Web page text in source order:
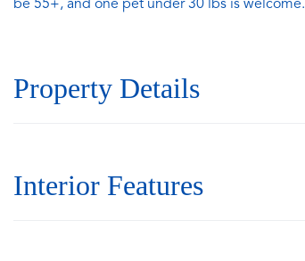
be 55+, and one pet under 30 lbs is welcome.
Property Details
Interior Features